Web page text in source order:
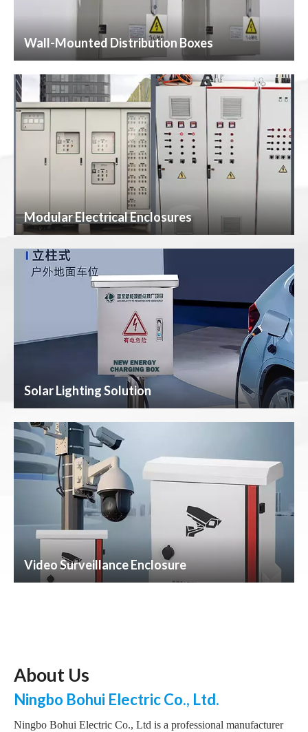
Wall-Mounted Distribution Boxes
Modular Electrical Enclosures
Solar Lighting Solution
Video Surveillance Enclosure
About Us
Ningbo Bohui Electric Co., Ltd.
Ningbo Bohui Electric Co., Ltd is a professional manufacturer